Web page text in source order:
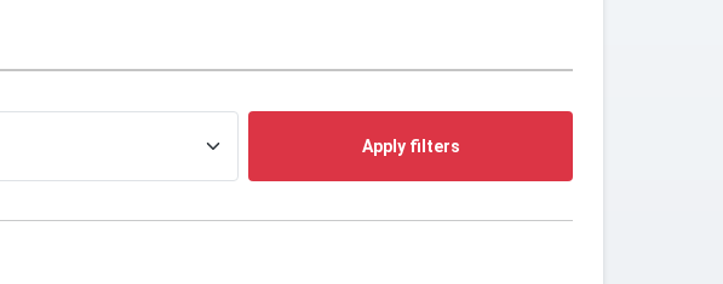
Apply filters